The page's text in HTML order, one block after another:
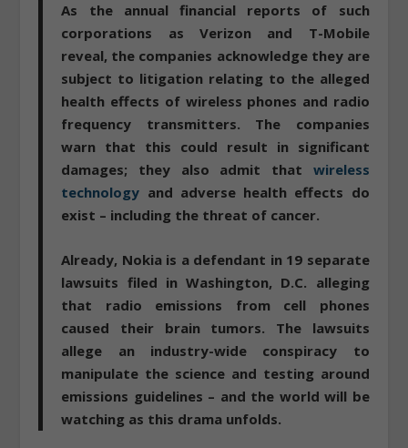
As the annual financial reports of such
corporations as Verizon and T-Mobile
reveal, the companies acknowledge they are
subject to litigation relating to the alleged
health effects of wireless phones and radio
frequency transmitters. The companies
warn that this could result in significant
damages; they also admit that wireless
technology and adverse health effects do
exist – including the threat of cancer.
Already, Nokia is a defendant in 19 separate
lawsuits filed in Washington, D.C. alleging
that radio emissions from cell phones
caused their brain tumors. The lawsuits
allege an industry-wide conspiracy to
manipulate the science and testing around
emissions guidelines – and the world will be
watching as this drama unfolds.